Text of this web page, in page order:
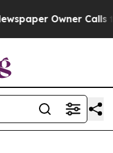
Owner Calls the